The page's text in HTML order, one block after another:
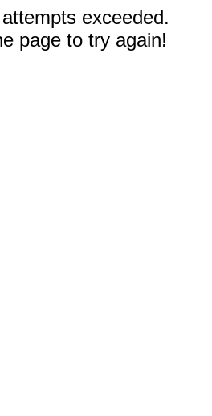
exceeded.
page to try again!